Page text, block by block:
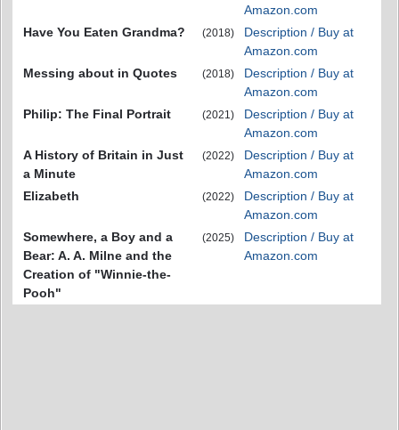
Amazon.com
Have You Eaten Grandma?
(2018)
Description / Buy at
Amazon.com
Messing about in Quotes
(2018)
Description / Buy at
Amazon.com
Philip: The Final Portrait
(2021)
Description / Buy at
Amazon.com
A History of Britain in Just
a Minute
(2022)
Description / Buy at
Amazon.com
Elizabeth
(2022)
Description / Buy at
Amazon.com
Somewhere, a Boy and a
Bear: A. A. Milne and the
Creation of "Winnie-the-
Pooh"
(2025)
Description / Buy at
Amazon.com